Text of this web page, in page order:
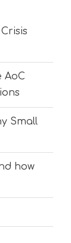
AoC
Small
how